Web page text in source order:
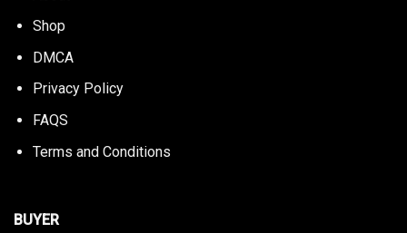
Shop
DMCA
Privacy Policy
FAQS
Terms and Conditions
BUYER